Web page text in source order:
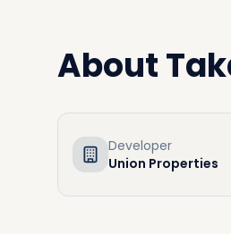
About
Developer
Union Properties